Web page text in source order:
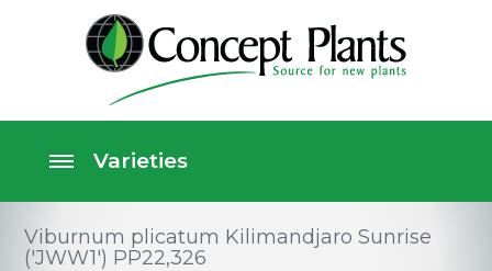
Viburnum plicatum Kilimandjaro Sunrise
('JWW1') PP22,326